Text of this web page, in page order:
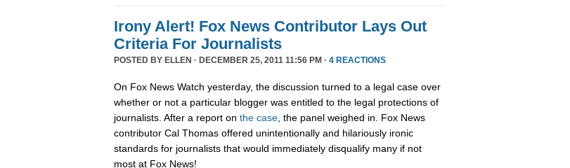
Irony Alert! Fox News Contributor Lays Out
Criteria For Journalists
POSTED BY ELLEN · DECEMBER 25, 2011 11:56 PM · 4 REACTIONS
On Fox News Watch yesterday, the discussion turned to a legal case over
whether or not a particular blogger was entitled to the legal protections of
journalists. After a report on the case , the panel weighed in. Fox News
contributor Cal Thomas offered unintentionally and hilariously ironic
standards for journalists that would immediately disqualify many if not
most at Fox News!